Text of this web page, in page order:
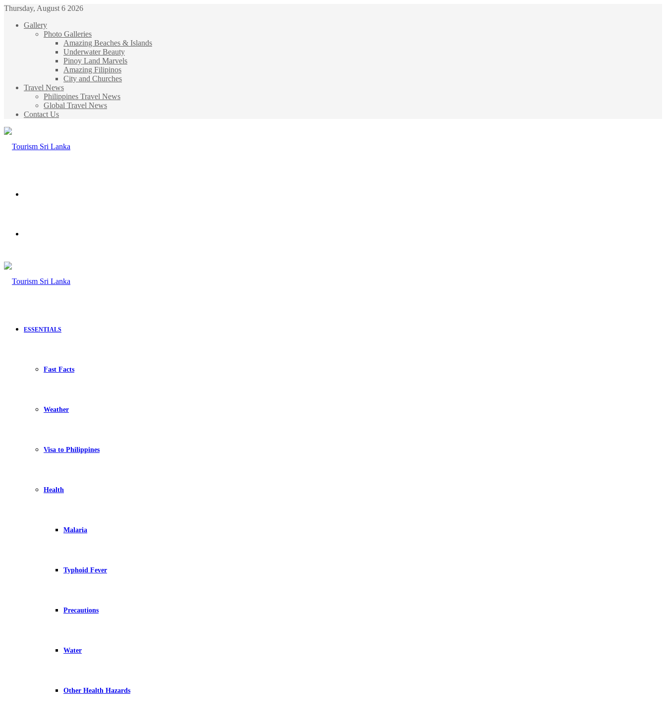
Thursday, August 6 2026
Gallery
Photo Galleries
Amazing Beaches & Islands
Underwater Beauty
Pinoy Land Marvels
Amazing Filipinos
City and Churches
Travel News
Philippines Travel News
Global Travel News
Contact Us
ESSENTIALS
Fast Facts
Weather
Visa to Philippines
Health
Malaria
Typhoid Fever
Precautions
Water
Other Health Hazards